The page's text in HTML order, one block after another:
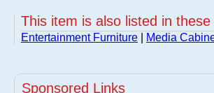
This item is also listed in these
Entertainment Furniture Media
Sponsored Links